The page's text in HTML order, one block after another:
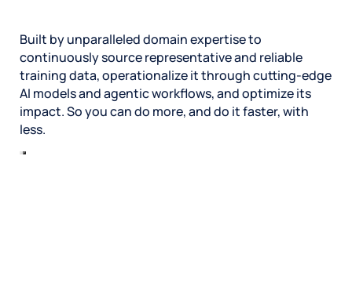
Built by unparalleled domain expertise to
continuously source representative and reliable
training data, operationalize it through cutting-edge
AI models and agentic workflows, and optimize its
impact. So you can do more, and do it faster, with
less.